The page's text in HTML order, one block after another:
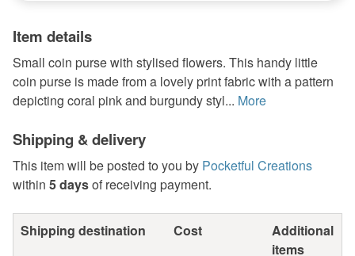
Item details
Small coin purse with stylised flowers. This handy little
coin purse is made from a lovely print fabric with a pattern
depicting coral pink and burgundy styl... More
Shipping & delivery
This item will be posted to you by Pocketful Creations
within 5 daysof receiving payment.
Shipping destination Cost
Additional
items